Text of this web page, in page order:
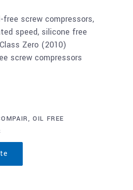
free screw compressors,
speed, silicone free
Zero (2010)
screw compressors
,OIL FREE